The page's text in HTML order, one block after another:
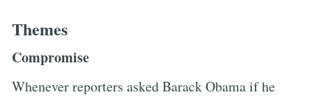
Themes
Compromise
Whenever reporters asked Barack Obama if he